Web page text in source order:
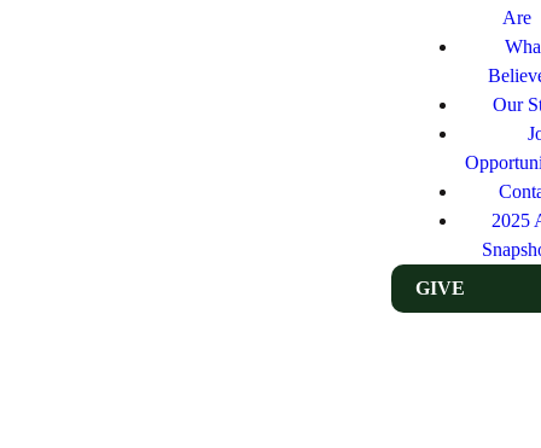
Are
Our
2025
GIVE